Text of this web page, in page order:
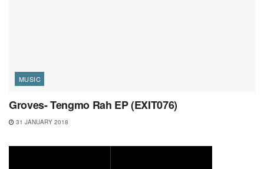
MUSIC
Groves- Tengmo Rah EP (EXIT076)
31 JANUARY 2018